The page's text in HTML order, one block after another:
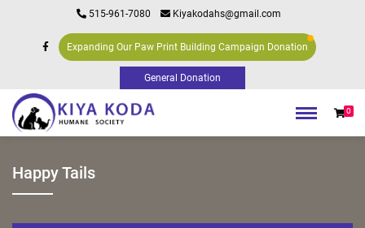
515-961-7080 Kiyakodahs@gmail.com
Expanding Our Paw Print Building Campaign Donation
0
Happy Tails